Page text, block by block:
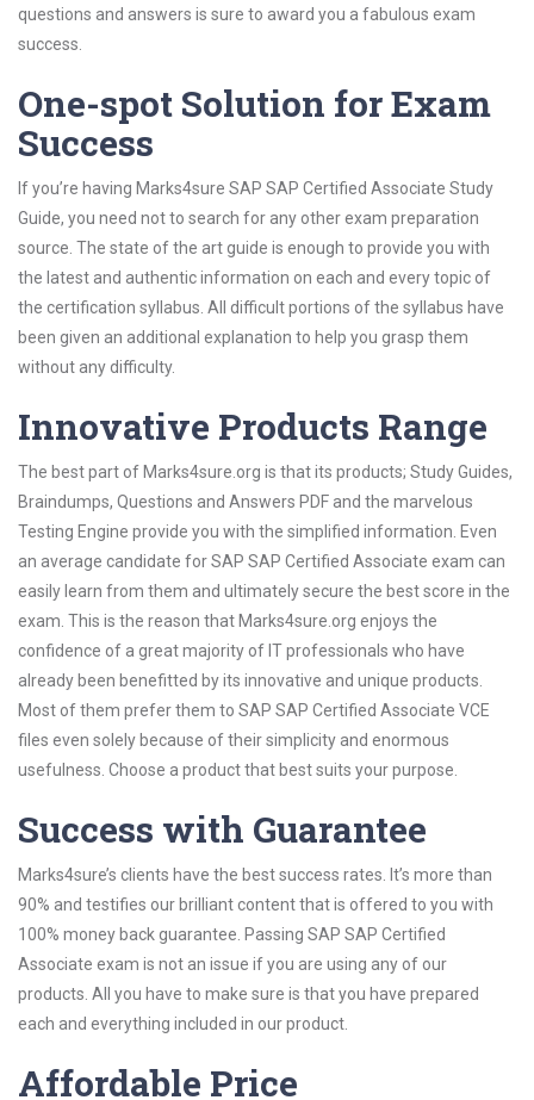
questions and answers is sure to award you a fabulous exam
success.
One-spot Solution for Exam
Success
If you’re having Marks4sure SAP SAP Certified Associate Study
Guide, you need not to search for any other exam preparation
source. The state of the art guide is enough to provide you with
the latest and authentic information on each and every topic of
the certification syllabus. All difficult portions of the syllabus have
been given an additional explanation to help you grasp them
without any difficulty.
Innovative Products Range
The best part of Marks4sure.org is that its products; Study Guides,
Braindumps, Questions and Answers PDF and the marvelous
Testing Engine provide you with the simplified information. Even
an average candidate for SAP SAP Certified Associate exam can
easily learn from them and ultimately secure the best score in the
exam. This is the reason that Marks4sure.org enjoys the
confidence of a great majority of IT professionals who have
already been benefitted by its innovative and unique products.
Most of them prefer them to SAP SAP Certified Associate VCE
files even solely because of their simplicity and enormous
usefulness. Choose a product that best suits your purpose.
Success with Guarantee
Marks4sure’s clients have the best success rates. It’s more than
90% and testifies our brilliant content that is offered to you with
100% money back guarantee. Passing SAP SAP Certified
Associate exam is not an issue if you are using any of our
products. All you have to make sure is that you have prepared
each and everything included in our product.
Affordable Price